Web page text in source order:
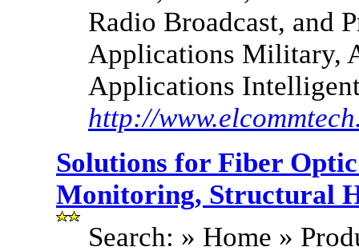
Radio Broadcast, and
Applications Military,
Applications
http://
Solutions for Fiber
Monitoring, Structural
Search: » Home »